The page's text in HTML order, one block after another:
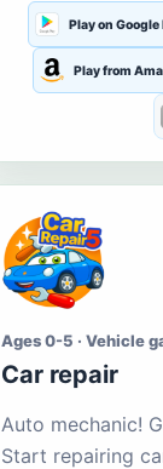
Play on Google
Play from
Ages 0-5 · Vehicle
Car repair
Auto mechanic!
Start repairing